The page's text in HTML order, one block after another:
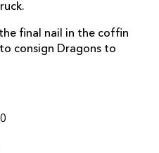
final nail in the coffin
consign Dragons to